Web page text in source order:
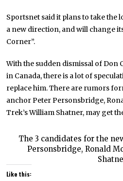
Sportsnet said it plans to take
a new direction, and will change
Corner”.
With the sudden dismissal of
in Canada, there is a lot of
replace him. There are rumors
anchor Peter Personsbridge,
Trek’s William Shatner, may get
The 3 candidates for the
Personsbridge, Ronald
Like this: